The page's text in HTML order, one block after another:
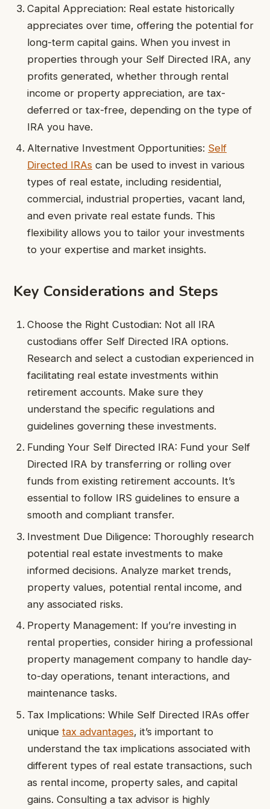
Capital Appreciation: Real estate historically
appreciates over time, offering the potential for
long-term capital gains. When you invest in
properties through your Self Directed IRA, any
profits generated, whether through rental
income or property appreciation, are tax-
deferred or tax-free, depending on the type of
IRA you have.
Alternative Investment Opportunities: Self
Directed IRAs can be used to invest in various
types of real estate, including residential,
commercial, industrial properties, vacant land,
and even private real estate funds. This
flexibility allows you to tailor your investments
to your expertise and market insights.
Key Considerations and Steps
Choose the Right Custodian: Not all IRA
custodians offer Self Directed IRA options.
Research and select a custodian experienced in
facilitating real estate investments within
retirement accounts. Make sure they
understand the specific regulations and
guidelines governing these investments.
Funding Your Self Directed IRA: Fund your Self
Directed IRA by transferring or rolling over
funds from existing retirement accounts. It’s
essential to follow IRS guidelines to ensure a
smooth and compliant transfer.
Investment Due Diligence: Thoroughly research
potential real estate investments to make
informed decisions. Analyze market trends,
property values, potential rental income, and
any associated risks.
Property Management: If you’re investing in
rental properties, consider hiring a professional
property management company to handle day-
to-day operations, tenant interactions, and
maintenance tasks.
Tax Implications: While Self Directed IRAs offer
uniquetax advantages, it’s important to
understand the tax implications associated with
different types of real estate transactions, such
as rental income, property sales, and capital
gains. Consulting a tax advisor is highly